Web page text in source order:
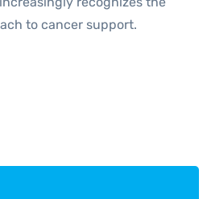
to cancer support.